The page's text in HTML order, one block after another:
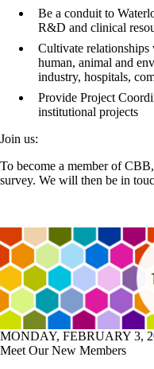
Be a conduit to
R&D and clinical
Cultivate relationships
human, animal and
industry, hospitals,
Provide Project
institutional projects
Join us:
To become a member of
survey. We will then be in
MONDAY, FEBRUARY 3,
Meet Our New Members